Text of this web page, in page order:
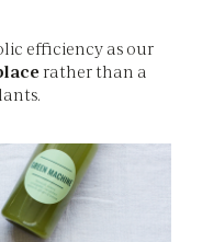
efficiency as our
rather than a